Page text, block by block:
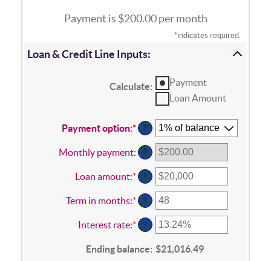
Payment is $200.00 per month
*indicates required.
Loan & Credit Line Inputs:
Calculate:
Payment
Loan Amount
Payment option:* ?
Monthly payment: ?
Loan amount:*Enter
an
amount
between
$100
and
?
Term in months:*Enter
an
amount
between
and
?
Interest rate:*Enter
an
amount
?
Ending balance: $21,016.49